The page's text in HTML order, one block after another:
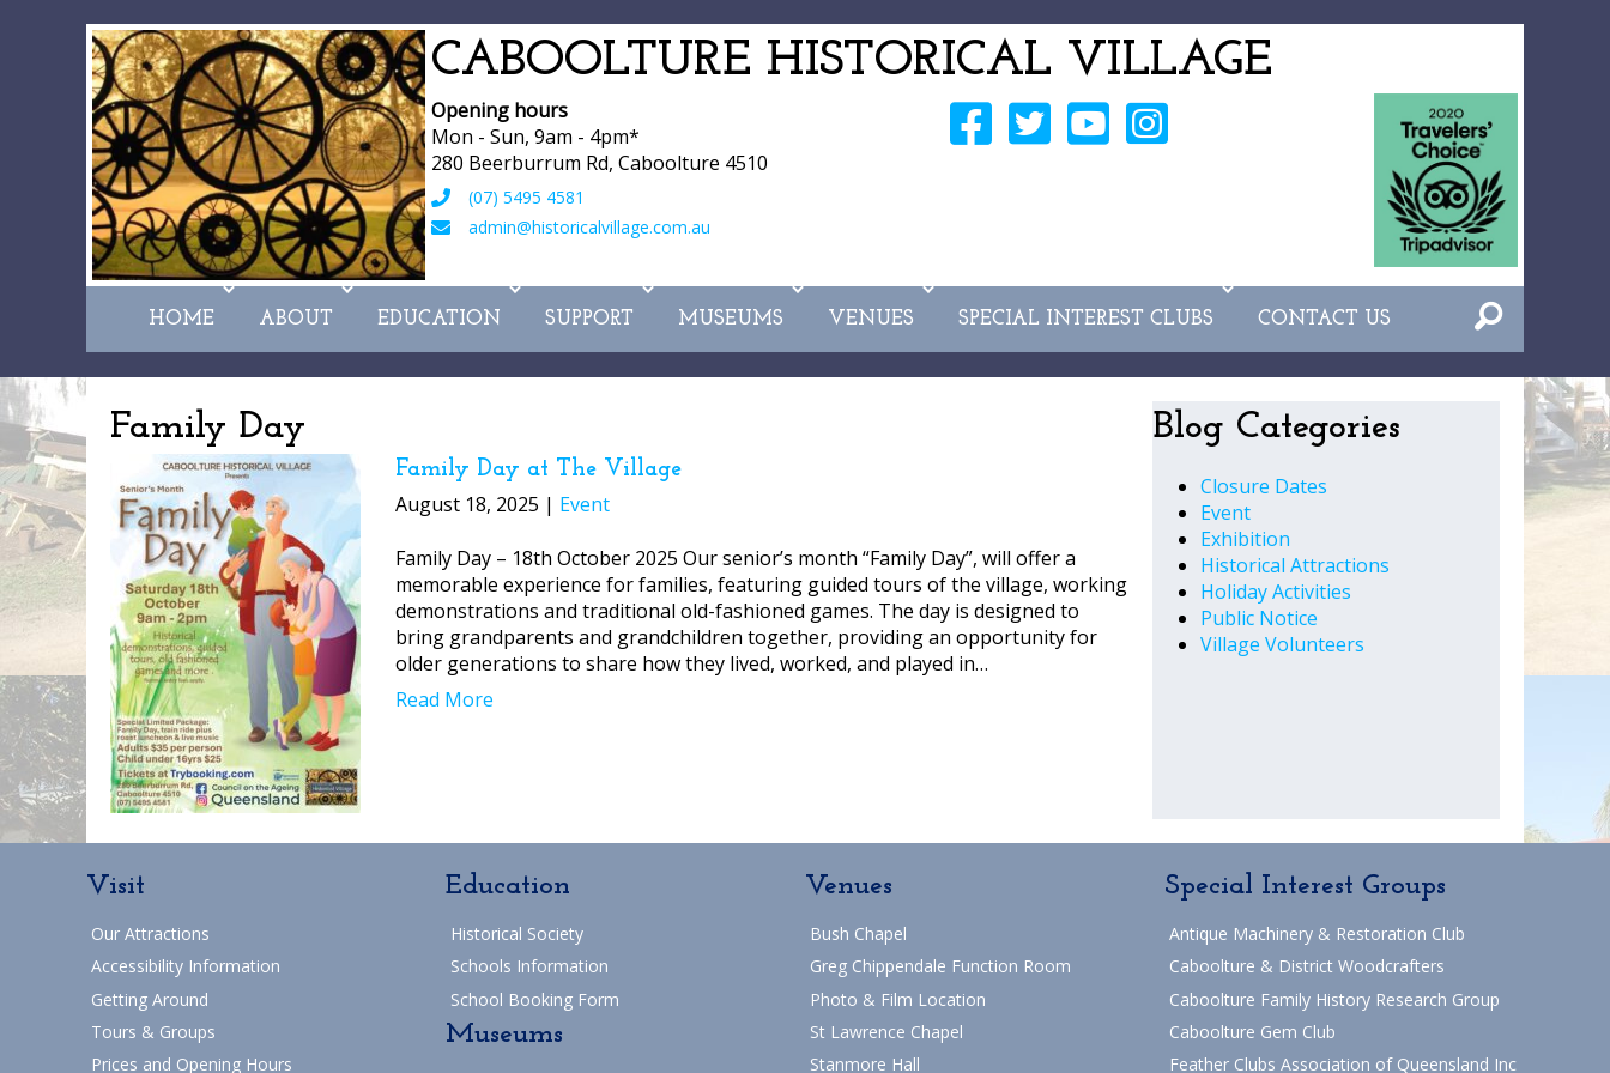
CABOOLTURE HISTORICAL VILLAGE
Opening hours
Mon - Sun, 9am - 4pm*
280 Beerburrum Rd, Caboolture 4510
(07) 5495 4581
admin@historicalvillage.com.au
HOME ABOUT EDUCATION SUPPORT MUSEUMS VENUES SPECIAL INTEREST CLUBS CONTACT US
Family Day
Family Day at The Village
August 18, 2025 | Event
Family Day – 18th October 2025 Our senior’s month “Family Day”, will offer a
memorable experience for families, featuring guided tours of the village, working
demonstrations and traditional old-fashioned games. The day is designed to
bring grandparents and grandchildren together, providing an opportunity for
older generations to share how they lived, worked, and played in…
Read More
Blog Categories
Closure Dates
Event
Exhibition
Historical Attractions
Holiday Activities
Public Notice
Village Volunteers
Visit
Our Attractions
Accessibility Information
Getting Around
Tours & Groups
Prices and Opening Hours
Education
Historical Society
Schools Information
School Booking Form
Museums
Venues
Bush Chapel
Greg Chippendale Function Room
Photo & Film Location
St Lawrence Chapel
Stanmore Hall
Special Interest Groups
Antique Machinery & Restoration Club
Caboolture & District Woodcrafters
Caboolture Family History Research Group
Caboolture Gem Club
Feather Clubs Association of Queensland Inc